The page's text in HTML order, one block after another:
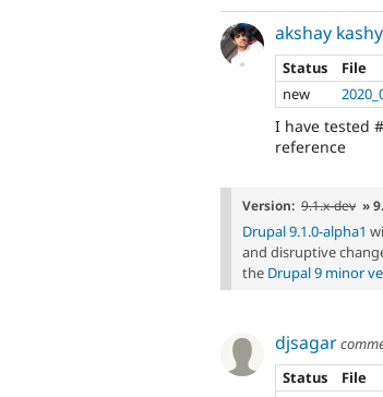
akshay
Status
File
new
I have tested
reference
Version: 9.1.x-dev »
Drupal 9.1.0-alpha1
and disruptive
the Drupal 9 minor
djsagar
Status
File